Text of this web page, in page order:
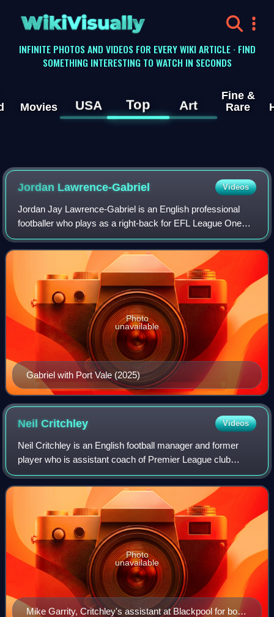
WikiVisually
INFINITE PHOTOS AND VIDEOS FOR EVERY WIKI ARTICLE · FIND
SOMETHING INTERESTING TO WATCH IN SECONDS
Movies USA Top Art
Fine &
Rare
Jordan Lawrence-Gabriel Videos
Jordan Jay Lawrence-Gabriel is an English professional
footballer who plays as a right-back for EFL League One
club Port Vale.
Gabriel with Port Vale (2025)
Photo
unavailable
NeilCritchley Videos
Neil Critchley is an English football manager and former
player who is assistant coach of Premier League club
Ipswich Town.
Mike Garrity, Critchley's assistant at Blackpool for both
Photo
unavailable